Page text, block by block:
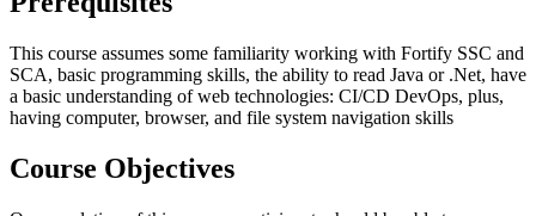
This course assumes some familiarity working with Fortify SSC and
SCA, basic programming skills, the ability to read Java or .Net, have
a basic understanding of web technologies: CI/CD DevOps, plus,
having computer, browser, and file system navigation skills
Course Objectives